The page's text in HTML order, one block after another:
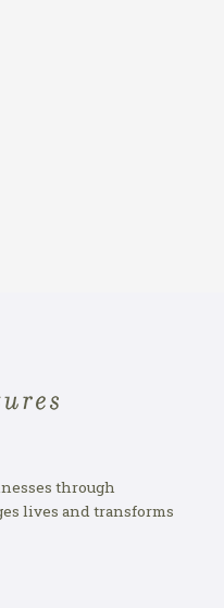
through
lives and transforms